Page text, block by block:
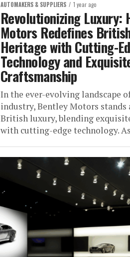
AUTOMAKERS & SUPPLIERS 1 year ago
Revolutionizing Luxury:
Motors Redefines
Heritage with Cutting-
Technology and
Craftsmanship
In the ever-evolving landscape
industry, Bentley Motors stands
British luxury, blending
with cutting-edge technology.